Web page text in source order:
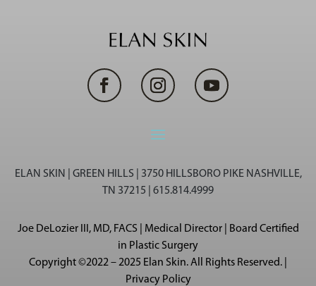
ELAN SKIN | GREEN HILLS | 3750 HILLSBORO PIKE NASHVILLE,
TN 37215 | 615.814.4999
Joe DeLozier III, MD, FACS | Medical Director | Board Certified
in Plastic Surgery
Copyright ©2022 – 2025 Elan Skin. All Rights Reserved. |
Privacy Policy